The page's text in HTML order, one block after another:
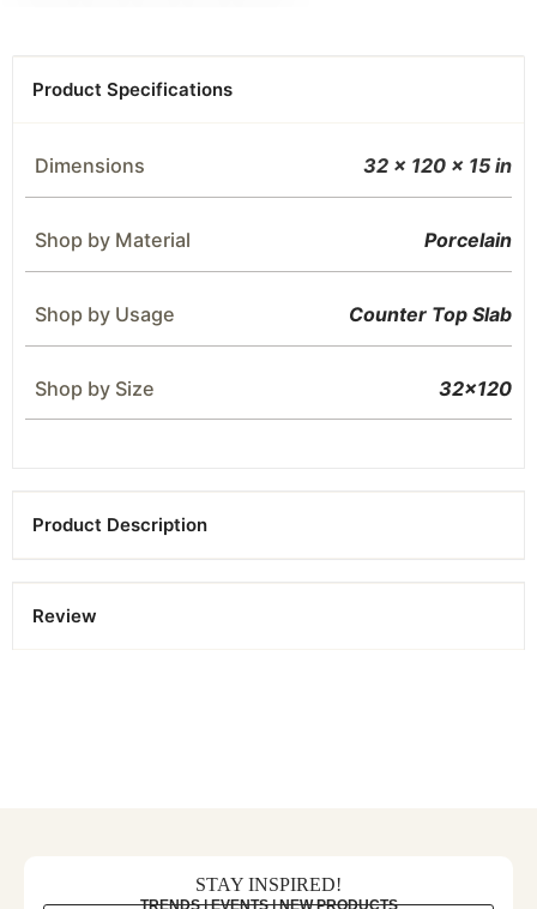
Product Specifications
Dimensions 32 × 120 × 15 in
Shop by Material Porcelain
Shop by Usage Counter Top Slab
Shop by Size 32×120
Product Description
Review
STAY INSPIRED!